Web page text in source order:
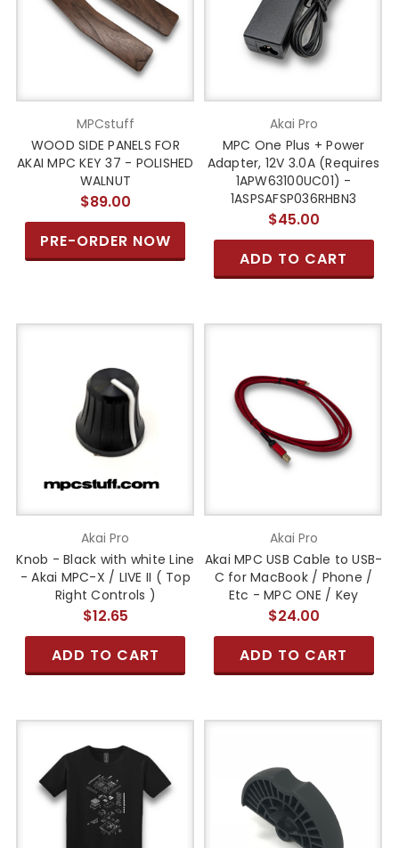
MPCstuff
WOOD SIDE PANELS FOR
AKAI MPC KEY 37 - POLISHED
WALNUT
$89.00
PRE-ORDER NOW
Akai Pro
MPC One Plus + Power
Adapter, 12V 3.0A (Requires
1APW63100UC01) -
1ASPSAFSP036RHBN3
$45.00
ADD TO CART
Akai Pro
Knob - Black with white Line
- Akai MPC-X / LIVE II ( Top
Right Controls )
$12.65
ADD TO CART
Akai Pro
Akai MPC USB Cable to USB-
C for MacBook / Phone /
Etc - MPC ONE / Key
$24.00
ADD TO CART